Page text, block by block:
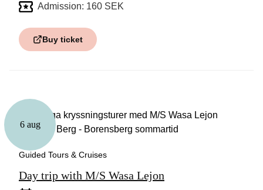
Admission: 160 SEK
Buy ticket
6 aug
Guided Tours & Cruises
Day trip with M/S Wasa Lejon